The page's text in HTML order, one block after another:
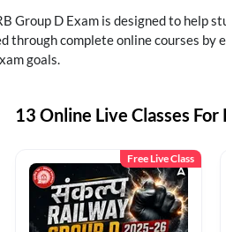
Group D Exam is designed to help
through complete online courses
goals.
13 Online Live Classes For
Free Live Class